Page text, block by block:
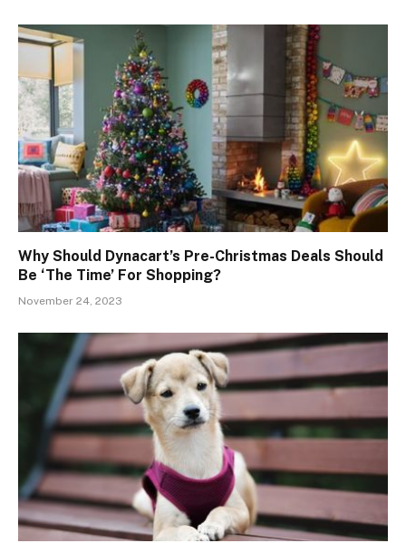
Why Should Dynacart’s Pre-Christmas Deals Should
Be ‘The Time’ For Shopping?
November 24, 2023